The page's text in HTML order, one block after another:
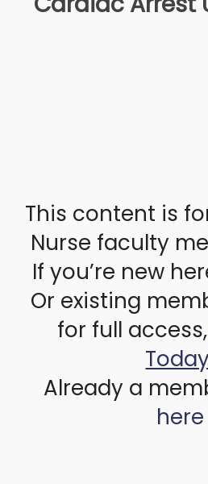
This content is
Nurse faculty
If you’re new
Or existing
for full access,
Already a
here